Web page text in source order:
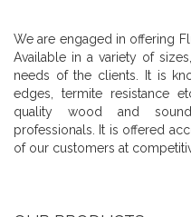
We are engaged in offering
Available in a variety of
needs of the clients. It is
edges, termite resistance
quality wood and
professionals. It is offered
of our customers at